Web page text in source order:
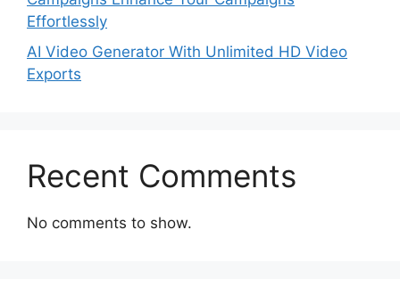
Effortlessly
AI Video Generator With Unlimited HD Video
Exports
Recent Comments
No comments to show.